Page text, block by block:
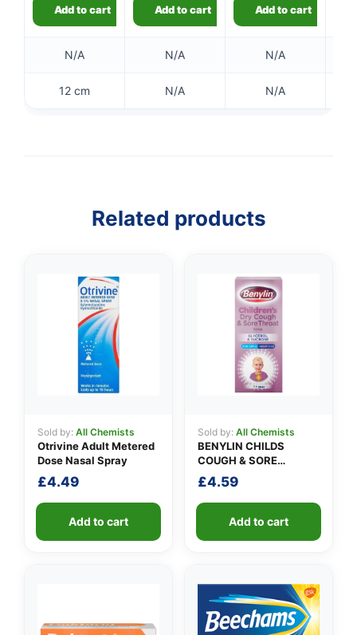
Add to cart Add to cart Add to cart
N/A N/A N/A
12 cm N/A N/A
Related products
Sold by: All Chemists
Otrivine Adult Metered
Dose Nasal Spray
£4.49
Add to cart
Sold by: All Chemists
BENYLIN CHILDS
COUGH & SORE
THROAT SYRUP
£4.59
Add to cart
👤
✉️